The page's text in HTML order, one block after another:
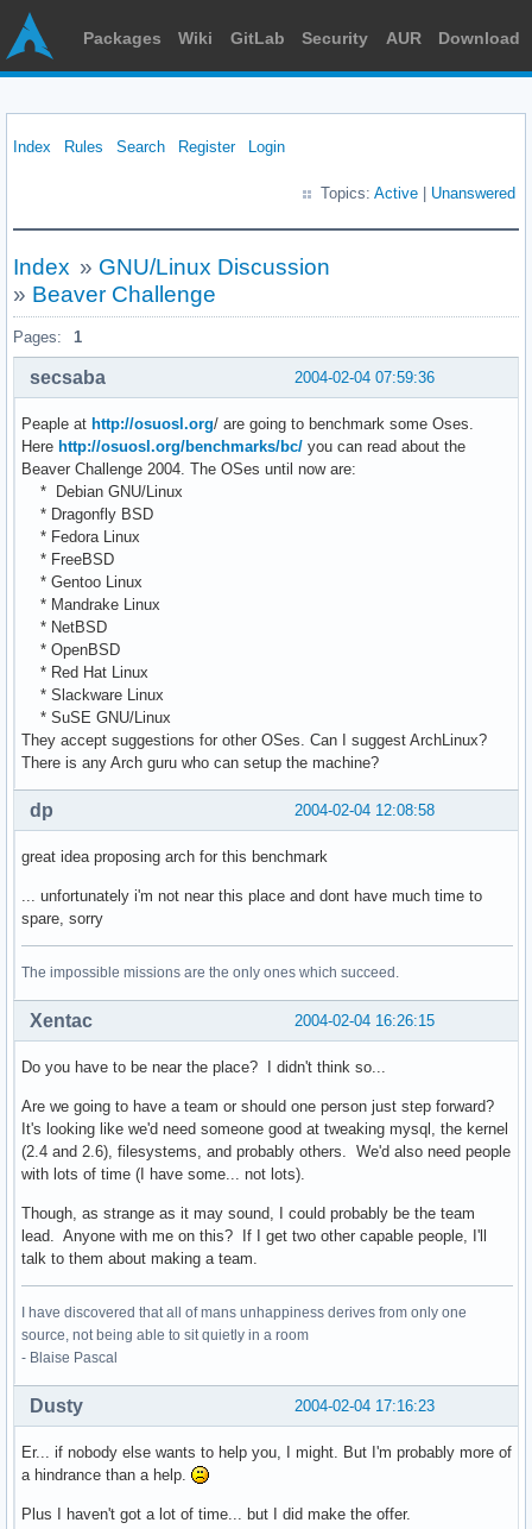
Packages Wiki GitLab Security AUR Download
Index Rules Search Register Login
Topics: Active Unanswered
Index » GNU/Linux Discussion
» Beaver Challenge
Pages: 1
2004-02-04 07:59:36
secsaba
Peaple at http://osuosl.org/ are going to benchmark some Oses.
Here http://osuosl.org/benchmarks/bc/ you can read about the
Beaver Challenge 2004. The OSes until now are:
* Debian GNU/Linux
* Dragonfly BSD
* Fedora Linux
* FreeBSD
* Gentoo Linux
* Mandrake Linux
* NetBSD
* OpenBSD
* Red Hat Linux
* Slackware Linux
* SuSE GNU/Linux
They accept suggestions for other OSes. Can I suggest ArchLinux?
There is any Arch guru who can setup the machine?
2004-02-04 12:08:58
dp
great idea proposing arch for this benchmark
... unfortunately i'm not near this place and dont have much time to
spare, sorry
The impossible missions are the only ones which succeed.
2004-02-04 16:26:15
Xentac
Do you have to be near the place? I didn't think so...
Are we going to have a team or should one person just step forward?
It's looking like we'd need someone good at tweaking mysql, the kernel
(2.4 and 2.6), filesystems, and probably others. We'd also need people
with lots of time (I have some... not lots).
Though, as strange as it may sound, I could probably be the team
lead. Anyone with me on this? If I get two other capable people, I'll
talk to them about making a team.
I have discovered that all of mans unhappiness derives from only one
source, not being able to sit quietly in a room
- Blaise Pascal
2004-02-04 17:16:23
Dusty
Er... if nobody else wants to help you, I might. But I'm probably more of
a hindrance than a help.
Plus I haven't got a lot of time... but I did make the offer.